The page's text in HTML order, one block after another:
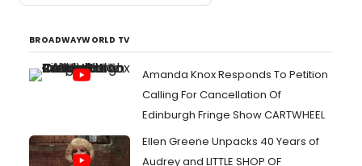
BROADWAYWORLD TV
Amanda Knox Responds To Petition
Calling For Cancellation Of
Edinburgh Fringe Show CARTWHEEL
Ellen Greene Unpacks 40 Years of
Audrey and LITTLE SHOP OF